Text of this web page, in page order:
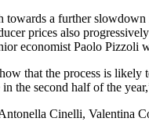
towards a further
prices also
economist Paolo Pizzoli
that the process is likely
the second half of the
Cinelli, Valentina